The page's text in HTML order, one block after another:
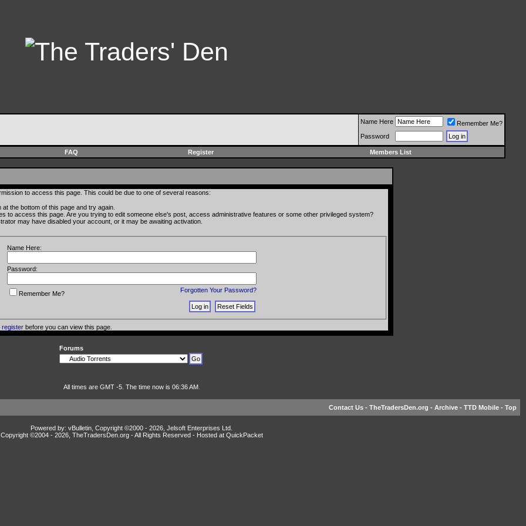
Name Here
Remember Me?
Password
FAQ Register Members List
to access this page. This could be due to one of several reasons:
the bottom of this page and try again.
to access this page. Are you trying to edit someone else's post, access administrative features or some other privileged system?
may have disabled your account, or it may be awaiting activation.
Name Here:
Password:
Forgotten Your Password?
Remember Me?
registerbefore you can view this page.
Forums
All times are GMT -5. The time now is 06:36 AM.
Contact Us - TheTradersDen.org - Archive - TTD Mobile - Top
Powered by: vBulletin, Copyright ©2000 - 2026, Jelsoft Enterprises Ltd.
Copyright ©2004 - 2026, TheTradersDen.org - All Rights Reserved - Hosted at QuickPacket